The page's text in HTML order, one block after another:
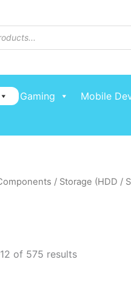
Gaming Mobile
/ Storage (HDD /
of 575 results